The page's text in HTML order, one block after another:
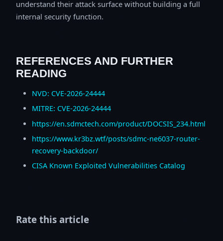
understand their attack surface without building a full
internal security function.
REFERENCES AND FURTHER
READING
NVD: CVE-2026-24444
MITRE: CVE-2026-24444
https://en.sdmctech.com/product/DOCSIS_234.html
https://www.kr3bz.wtf/posts/sdmc-ne6037-router-
recovery-backdoor/
CISA Known Exploited Vulnerabilities Catalog
Rate this article